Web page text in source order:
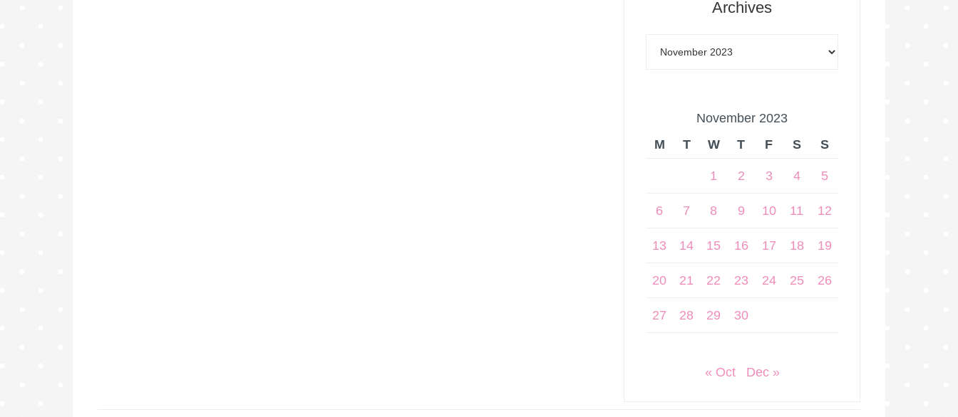
Archives
November 2023
M
T W T F S S
1 2 3 4 5
6 7 8 9 10 11 12
13 14 15 16 17 18 19
20 21 22 23 24 25 26
27 28 29 30
« Oct Dec »